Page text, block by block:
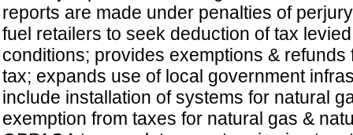
reports are made under penalties of
fuel retailers to seek deduction of tax
conditions; provides exemptions & refunds
tax; expands use of local government
include installation of systems for natural
exemption from taxes for natural gas &